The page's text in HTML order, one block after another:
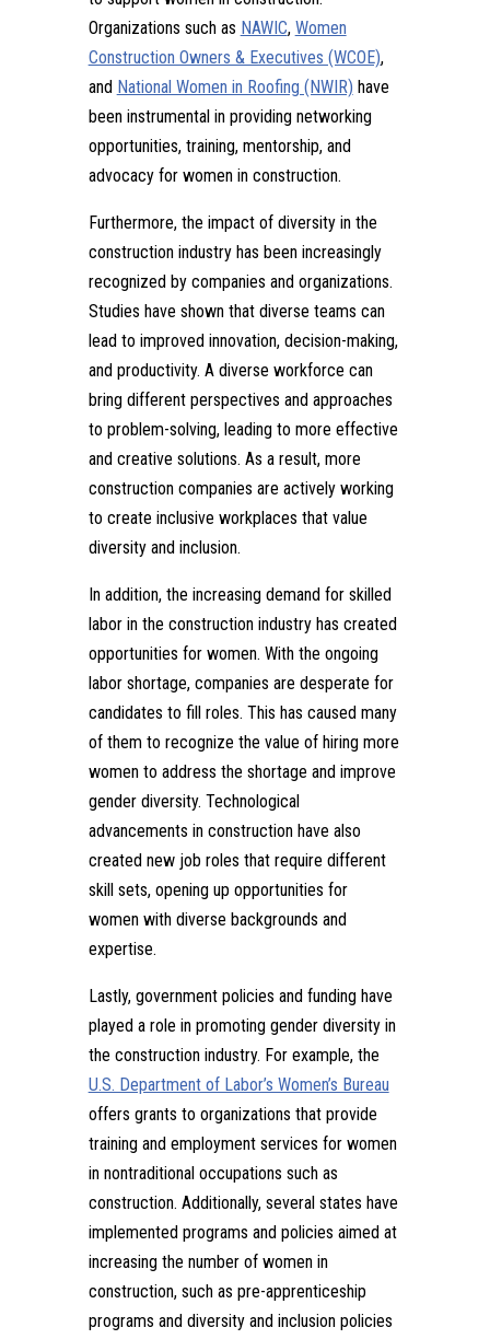
Organizations such as NAWIC, Women
Construction Owners & Executives (WCOE),
and National Women in Roofing (NWIR) have
been instrumental in providing networking
opportunities, training, mentorship, and
advocacy for women in construction.
Furthermore, the impact of diversity in the
construction industry has been increasingly
recognized by companies and organizations.
Studies have shown that diverse teams can
lead to improved innovation, decision-making,
and productivity. A diverse workforce can
bring different perspectives and approaches
to problem-solving, leading to more effective
and creative solutions. As a result, more
construction companies are actively working
to create inclusive workplaces that value
diversity and inclusion.
In addition, the increasing demand for skilled
labor in the construction industry has created
opportunities for women. With the ongoing
labor shortage, companies are desperate for
candidates to fill roles. This has caused many
of them to recognize the value of hiring more
women to address the shortage and improve
gender diversity. Technological
advancements in construction have also
created new job roles that require different
skill sets, opening up opportunities for
women with diverse backgrounds and
expertise.
Lastly, government policies and funding have
played a role in promoting gender diversity in
the construction industry. For example, the
U.S. Department of Labor’s Women’s Bureau
offers grants to organizations that provide
training and employment services for women
in nontraditional occupations such as
construction. Additionally, several states have
implemented programs and policies aimed at
increasing the number of women in
construction, such as pre-apprenticeship
programs and diversity and inclusion policies